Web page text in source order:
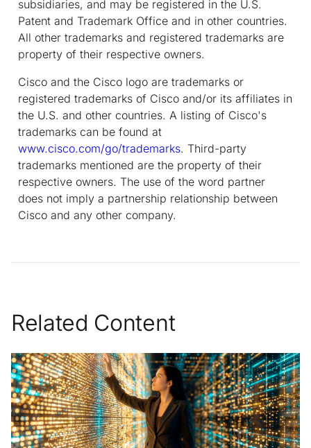
subsidiaries, and may be registered in the U.S.
Patent and Trademark Office and in other countries.
All other trademarks and registered trademarks are
property of their respective owners.
Cisco and the Cisco logo are trademarks or
registered trademarks of Cisco and/or its affiliates in
the U.S. and other countries. A listing of Cisco's
trademarks can be found at
www.cisco.com/go/trademarks. Third-party
trademarks mentioned are the property of their
respective owners. The use of the word partner
does not imply a partnership relationship between
Cisco and any other company.
Related Content